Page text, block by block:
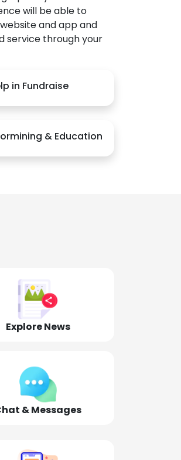
will be able to
and app and
service through your
in Fundraise
& Education
Explore News
& Messages